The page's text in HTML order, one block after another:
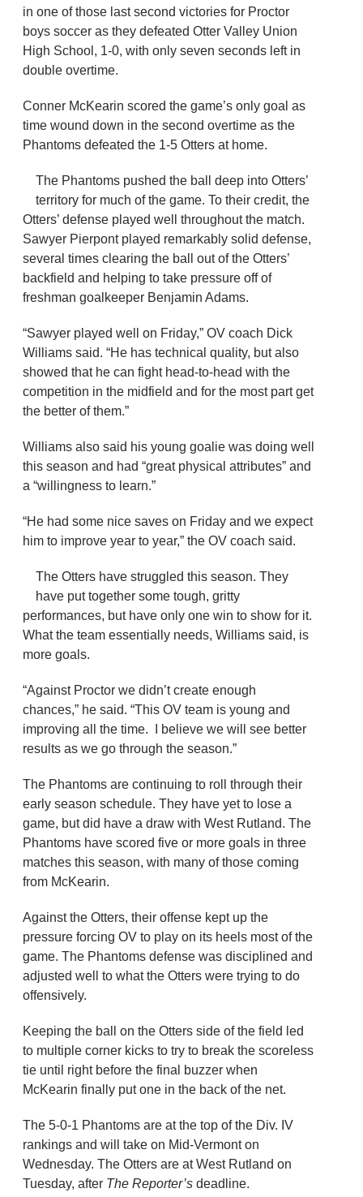
in one of those last second victories for Proctor
boys soccer as they defeated Otter Valley Union
High School, 1-0, with only seven seconds left in
double overtime.
Conner McKearin scored the game’s only goal as
time wound down in the second overtime as the
Phantoms defeated the 1-5 Otters at home.
The Phantoms pushed the ball deep into Otters’
territory for much of the game. To their credit, the
Otters’ defense played well throughout the match.
Sawyer Pierpont played remarkably solid defense,
several times clearing the ball out of the Otters’
backfield and helping to take pressure off of
freshman goalkeeper Benjamin Adams.
“Sawyer played well on Friday,” OV coach Dick
Williams said. “He has technical quality, but also
showed that he can fight head-to-head with the
competition in the midfield and for the most part get
the better of them.”
Williams also said his young goalie was doing well
this season and had “great physical attributes” and
a “willingness to learn.”
“He had some nice saves on Friday and we expect
him to improve year to year,” the OV coach said.
The Otters have struggled this season. They
have put together some tough, gritty
performances, but have only one win to show for it.
What the team essentially needs, Williams said, is
more goals.
“Against Proctor we didn’t create enough
chances,” he said. “This OV team is young and
improving all the time. I believe we will see better
results as we go through the season.”
The Phantoms are continuing to roll through their
early season schedule. They have yet to lose a
game, but did have a draw with West Rutland. The
Phantoms have scored five or more goals in three
matches this season, with many of those coming
from McKearin.
Against the Otters, their offense kept up the
pressure forcing OV to play on its heels most of the
game. The Phantoms defense was disciplined and
adjusted well to what the Otters were trying to do
offensively.
Keeping the ball on the Otters side of the field led
to multiple corner kicks to try to break the scoreless
tie until right before the final buzzer when
McKearin finally put one in the back of the net.
The 5-0-1 Phantoms are at the top of the Div. IV
rankings and will take on Mid-Vermont on
Wednesday. The Otters are at West Rutland on
Tuesday, after The Reporter’s deadline.